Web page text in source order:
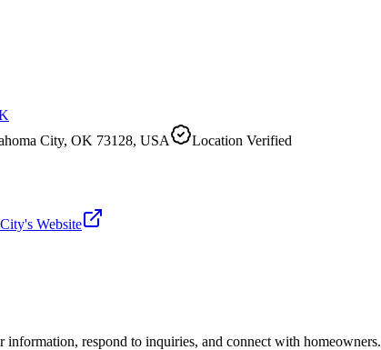
City, OK 73128, USA
Location Verified
's Website
respond to inquiries, and connect with homeowners.